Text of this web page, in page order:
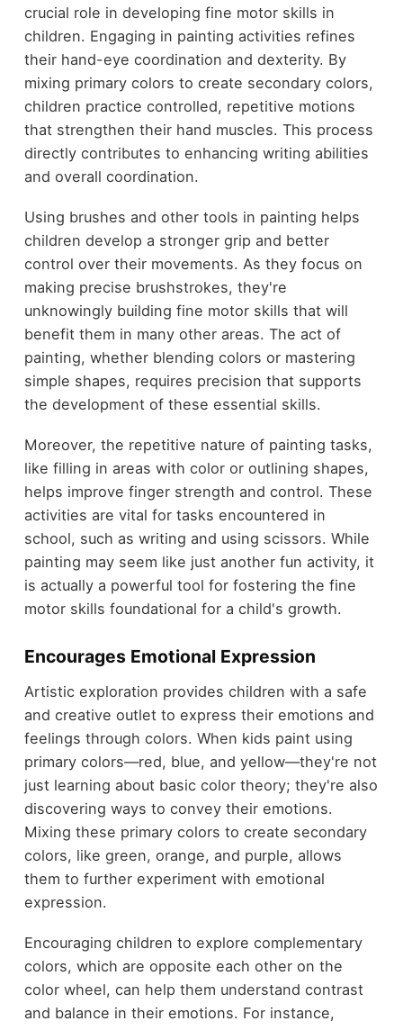
crucial role in developing fine motor skills in
children. Engaging in painting activities refines
their hand-eye coordination and dexterity. By
mixing primary colors to create secondary colors,
children practice controlled, repetitive motions
that strengthen their hand muscles. This process
directly contributes to enhancing writing abilities
and overall coordination.
Using brushes and other tools in painting helps
children develop a stronger grip and better
control over their movements. As they focus on
making precise brushstrokes, they're
unknowingly building fine motor skills that will
benefit them in many other areas. The act of
painting, whether blending colors or mastering
simple shapes, requires precision that supports
the development of these essential skills.
Moreover, the repetitive nature of painting tasks,
like filling in areas with color or outlining shapes,
helps improve finger strength and control. These
activities are vital for tasks encountered in
school, such as writing and using scissors. While
painting may seem like just another fun activity, it
is actually a powerful tool for fostering the fine
motor skills foundational for a child's growth.
Encourages Emotional Expression
Artistic exploration provides children with a safe
and creative outlet to express their emotions and
feelings through colors. When kids paint using
primary colors—red, blue, and yellow—they're not
just learning about basic color theory; they're also
discovering ways to convey their emotions.
Mixing these primary colors to create secondary
colors, like green, orange, and purple, allows
them to further experiment with emotional
expression.
Encouraging children to explore complementary
colors, which are opposite each other on the
color wheel, can help them understand contrast
and balance in their emotions. For instance,